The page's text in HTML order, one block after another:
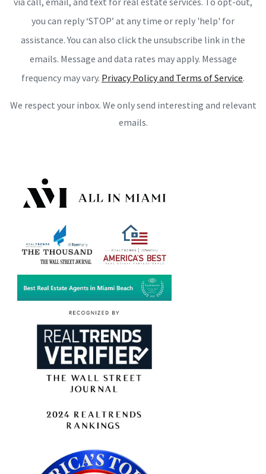
you can reply ‘STOP’ at any time or reply 'help' for
assistance. You can also click the unsubscribe link in the
emails. Message and data rates may apply. Message
frequency may vary. Privacy Policy and Terms of Service.
We respect your inbox. We only send interesting and relevant
emails.